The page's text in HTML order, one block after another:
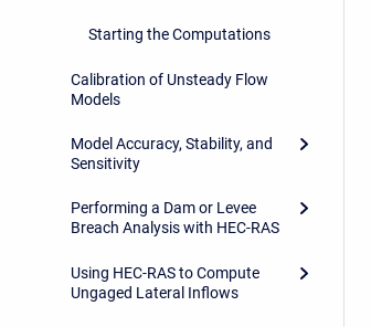
Starting the Computations
Calibration of Unsteady Flow
Models
Model Accuracy, Stability, and
Sensitivity
Performing a Dam or Levee
Breach Analysis with HEC-RAS
Using HEC-RAS to Compute
Ungaged Lateral Inflows